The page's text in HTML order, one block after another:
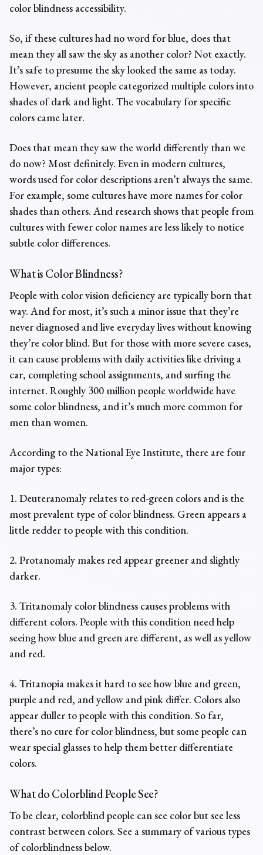
color blindness accessibility.
So, if these cultures had no word for blue, does that
mean they all saw the sky as another color? Not exactly.
It’s safe to presume the sky looked the same as today.
However, ancient people categorized multiple colors into
shades of dark and light. The vocabulary for specific
colors came later.
Does that mean they saw the world differently than we
do now? Most definitely. Even in modern cultures,
words used for color descriptions aren’t always the same.
For example, some cultures have more names for color
shades than others. And research shows that people from
cultures with fewer color names are less likely to notice
subtle color differences.
What is Color Blindness?
People with color vision deficiency are typically born that
way. And for most, it’s such a minor issue that they’re
never diagnosed and live everyday lives without knowing
they’re color blind. But for those with more severe cases,
it can cause problems with daily activities like driving a
car, completing school assignments, and surfing the
internet. Roughly 300 million people worldwide have
some color blindness, and it’s much more common for
men than women.
According to the National Eye Institute, there are four
major types:
1. Deuteranomaly relates to red-green colors and is the
most prevalent type of color blindness. Green appears a
little redder to people with this condition.
2. Protanomaly makes red appear greener and slightly
darker.
3. Tritanomaly color blindness causes problems with
different colors. People with this condition need help
seeing how blue and green are different, as well as yellow
and red.
4. Tritanopia makes it hard to see how blue and green,
purple and red, and yellow and pink differ. Colors also
appear duller to people with this condition. So far,
there’s no cure for color blindness, but some people can
wear special glasses to help them better differentiate
colors.
What do Colorblind People See?
To be clear, colorblind people can see color but see less
contrast between colors. See a summary of various types
of colorblindness below.